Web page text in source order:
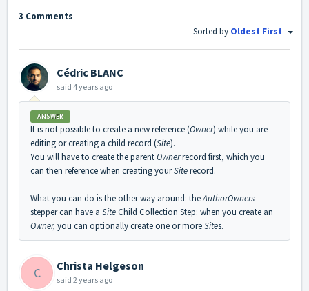
3 Comments
Sorted by Oldest First
Cédric BLANC
said 4 years ago
ANSWER
It is not possible to create a new reference (Owner) while you are
editing or creating a child record (Site).
You will have to create the parentOwnerrecord first, which you
can then reference when creating yourSiterecord.
What you can do is the other way around: theAuthorOwners
stepper can have a SiteChild Collection Step: when you create an
Owner, you can optionally create one or moreSites.
C Christa Helgeson
said 2 years ago